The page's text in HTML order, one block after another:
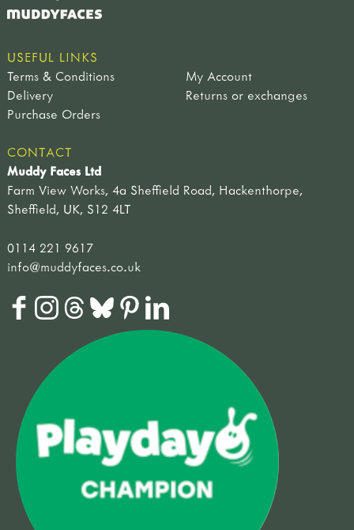
USEFUL LINKS
Terms & Conditions
My Account
Delivery
Returns or exchanges
Purchase Orders
CONTACT
Muddy Faces Ltd
Farm View Works, 4a Sheffield Road, Hackenthorpe,
Sheffield, UK, S12 4LT
0114 221 9617
info@muddyfaces.co.uk